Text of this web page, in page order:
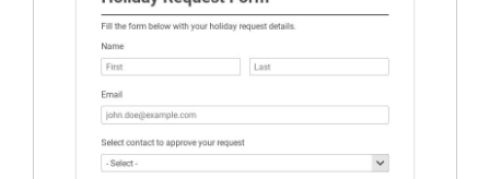
event intake, and membership participation. It helps
keep responses standardized so organizers can
evaluate submissions, manage next steps, and maintain
cleaner registration records over time.